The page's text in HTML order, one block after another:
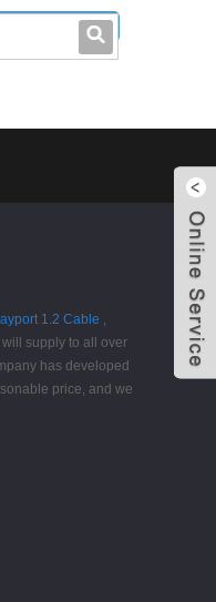
23214701
1.2 Cable ,
supply to all over
has developed
price, and we